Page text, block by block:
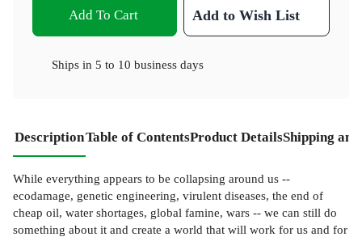
Add To Cart Add to Wish List
Ships in 5 to 10 business days
DescriptionTable of ContentsProduct DetailsShipping
While everything appears to be collapsing around us --
ecodamage, genetic engineering, virulent diseases, the end of
cheap oil, water shortages, global famine, wars -- we can still do
something about it and create a world that will work for us and for